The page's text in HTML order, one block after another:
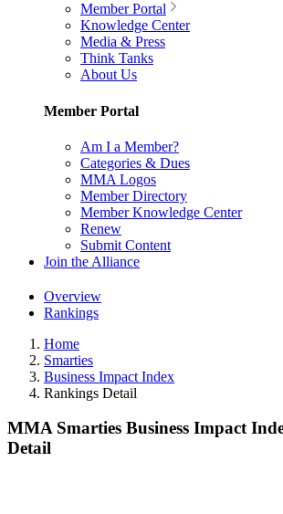
Member Portal
Knowledge Center
Media & Press
Think Tanks
About Us
Member Portal
Am I a Member?
Categories & Dues
MMA Logos
Member Directory
Member Knowledge Center
Renew
Submit Content
Join the Alliance
Overview
Rankings
Home
Smarties
Business Impact Index
Rankings Detail
MMA Smarties Business Impact
Detail